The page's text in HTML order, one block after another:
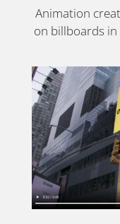
Animation
on billboards in